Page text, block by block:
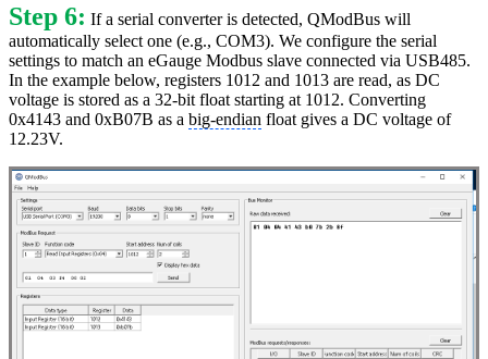
Step 6: If a serial converter is detected, QModBus will
automatically select one (e.g., COM3). We configure the serial
settings to match an eGauge Modbus slave connected via USB485.
In the example below, registers 1012 and 1013 are read, as DC
voltage is stored as a 32-bit float starting at 1012. Converting
0x4143 and 0xB07B as a big-endian float gives a DC voltage of
12.23V.